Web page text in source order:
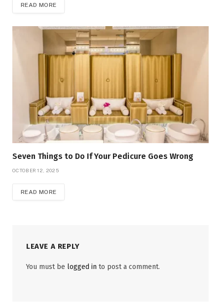
READ MORE
Seven Things to Do If Your Pedicure Goes Wrong
OCTOBER 12, 2025
READ MORE
LEAVE A REPLY
You must be logged in to post a comment.